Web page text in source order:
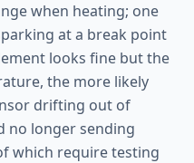
when heating; one
at a break point
looks fine but the
the more likely
drifting out of
no longer sending
which require testing